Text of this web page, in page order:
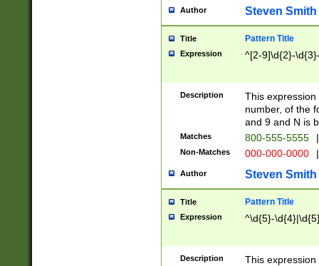
Author Steven Smith
Title Pattern Title
Expression ^[2-9]\d{2}-
Description
This
number, of the
and 9 and N is
Matches 800-555-5555 |
Non-Matches 000-000-0000 |
Author Steven Smith
Title Pattern Title
Expression ^\d{5}-
Description
This